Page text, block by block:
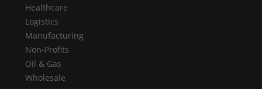
Healthcare
Logistics
Manufacturing
Non-Profits
Oil & Gas
Wholesale